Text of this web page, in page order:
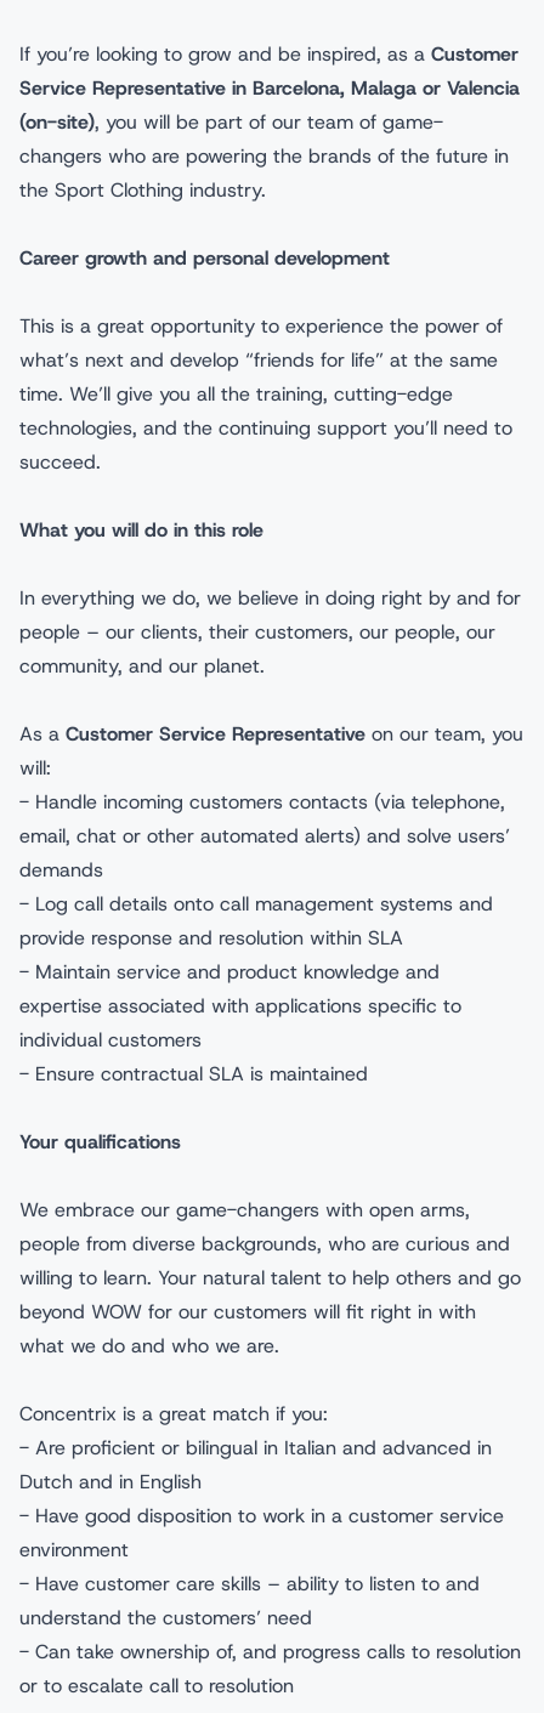
If you’re looking to grow and be inspired, as a Customer
Service Representative in Barcelona, Malaga or Valencia
(on-site), you will be part of our team of game-
changers who are powering the brands of the future in
the Sport Clothing industry.
Career growth and personal development
This is a great opportunity to experience the power of
what’s next and develop “friends for life” at the same
time. We’ll give you all the training, cutting-edge
technologies, and the continuing support you’ll need to
succeed.
What you will do in this role
In everything we do, we believe in doing right by and for
people – our clients, their customers, our people, our
community, and our planet.
As a Customer Service Representative on our team, you
will:
- Handle incoming customers contacts (via telephone,
email, chat or other automated alerts) and solve users’
demands
- Log call details onto call management systems and
provide response and resolution within SLA
- Maintain service and product knowledge and
expertise associated with applications specific to
individual customers
- Ensure contractual SLA is maintained
Your qualifications
We embrace our game-changers with open arms,
people from diverse backgrounds, who are curious and
willing to learn. Your natural talent to help others and go
beyond WOW for our customers will fit right in with
what we do and who we are.
Concentrix is a great match if you:
- Are proficient or bilingual in Italian and advanced in
Dutch and in English
- Have good disposition to work in a customer service
environment
- Have customer care skills – ability to listen to and
understand the customers’ need
- Can take ownership of, and progress calls to resolution
or to escalate call to resolution